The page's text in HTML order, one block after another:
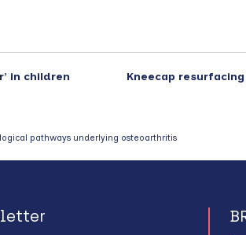
in children
Kneecap
pathways underlying osteoarthritis